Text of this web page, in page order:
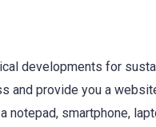
developments for
and provide you a
notepad, smartphone,